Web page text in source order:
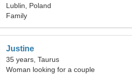
Lublin, Poland
Family
Justine
35 years, Taurus
Woman looking for a couple